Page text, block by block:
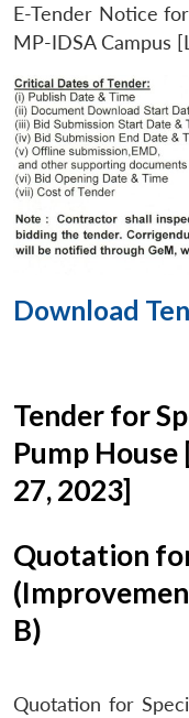
E-Tender Notice
MP-IDSA Campus
Download
Tender for
Pump
27, 2023]
Quotation
B)
Quotation for